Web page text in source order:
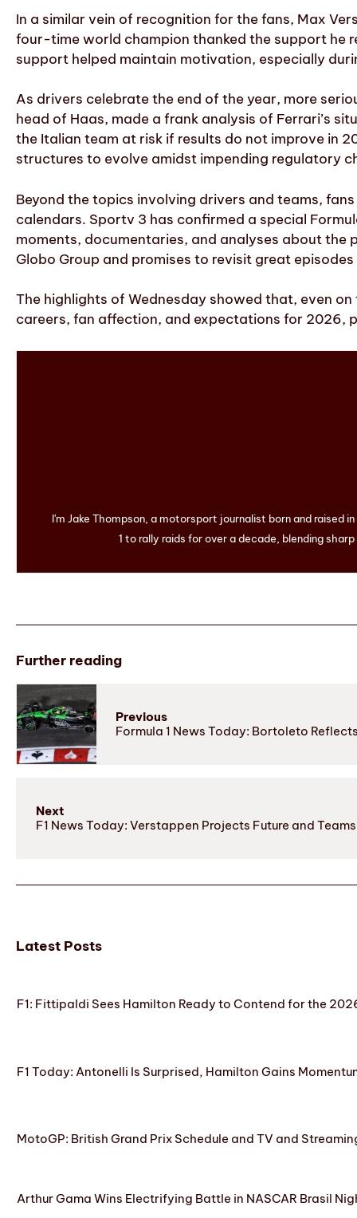
In a similar vein of recognition for the fans, Max
four-time world champion thanked the support he
support helped maintain motivation, especially
As drivers celebrate the end of the year, more
head of Haas, made a frank analysis of Ferrari’s
the Italian team at risk if results do not improve in
structures to evolve amidst impending regulatory
Beyond the topics involving drivers and teams,
calendars. Sportv 3 has confirmed a special
moments, documentaries, and analyses about
Globo Group and promises to revisit great
The highlights of Wednesday showed that, even
careers, fan affection, and expectations for 2026,
I'm Jake Thompson, a motorsport journalist born and raised
1 to rally raids for over a decade, blending
Further reading
Previous
Formula 1 News Today: Bortoleto
Next
F1 News Today: Verstappen Projects Future and
Latest Posts
F1: Fittipaldi Sees Hamilton Ready to Contend for the
F1 Today: Antonelli Is Surprised, Hamilton Gains
MotoGP: British Grand Prix Schedule and TV and
Arthur Gama Wins Electrifying Battle in NASCAR Brasil